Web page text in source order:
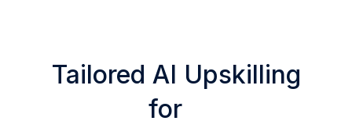
Tailored AI Upskilling
for